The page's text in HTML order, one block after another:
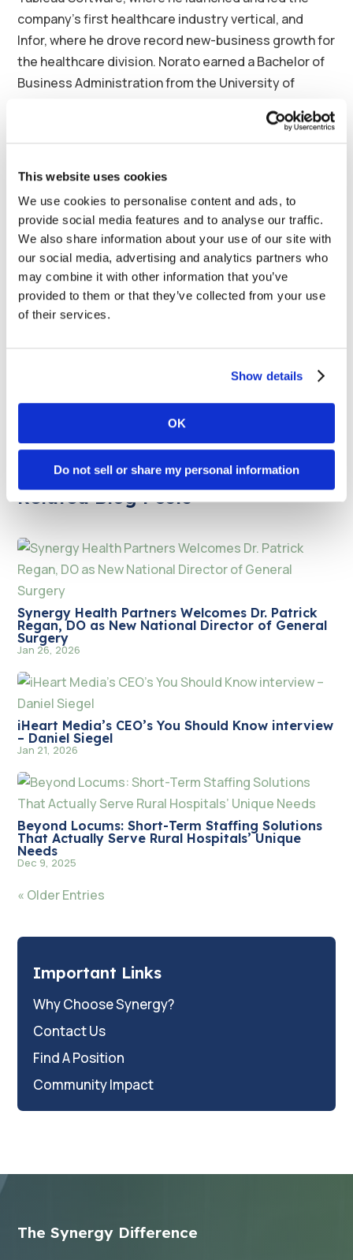
This website uses cookies
We use cookies to personalise content and ads, to
provide social media features and to analyse our traffic.
We also share information about your use of our site with
our social media, advertising and analytics partners who
may combine it with other information that you’ve
provided to them or that they’ve collected from your use
of their services.
Show details
OK
Do not sell or share my personal information
company’s first healthcare industry vertical, and
Infor, where he drove record new-business growth for
the healthcare division. Norato earned a Bachelor of
Business Administration from the University of
Business Executive Management Program
at Northwestern University.
About Synergy Health Partners
Synergy Health Partners is an innovative fractional
staffing and management company supporting
hospitals and practices with a broad range of surgical
and anesthesia coverage models. Synergy is the
nation’s leader in Orthopedic Surgicalist programs
and a top partner for rural hospitals, providing
urban facilities nationwide. Its clinical teams deliver
Related Blog Posts
Synergy Health Partners Welcomes Dr. Patrick
Regan, DO as New National Director of General
Surgery
Jan 26, 2026
iHeart Media’s CEO’s You Should Know interview
– Daniel Siegel
Jan 21, 2026
Beyond Locums: Short-Term Staffing Solutions
That Actually Serve Rural Hospitals’ Unique
Needs
Dec 9, 2025
« Older Entries
Important Links
Why Choose Synergy?
Contact Us
Find A Position
Community Impact
The Synergy Difference